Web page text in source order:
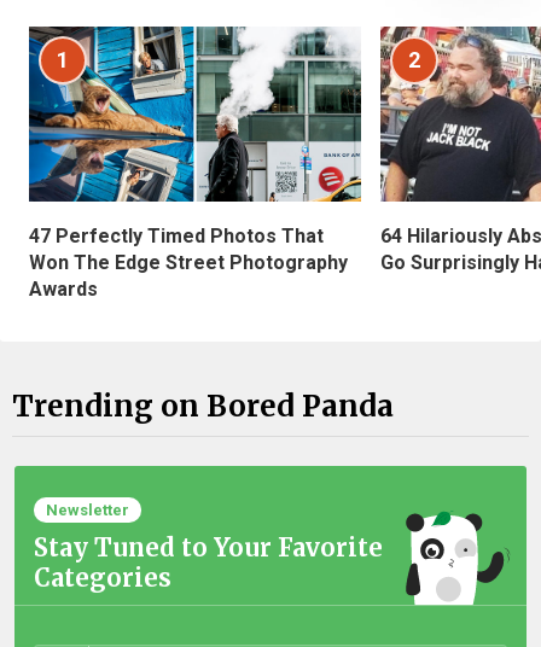
1
47 Perfectly Timed Photos That
Won The Edge Street Photography
Awards
2
64 Hilariously
Go Surprisingly
Trending on Bored Panda
Newsletter
Stay Tuned to Your Favorite
Categories